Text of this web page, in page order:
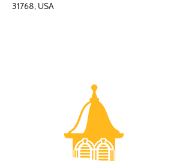
31768, USA